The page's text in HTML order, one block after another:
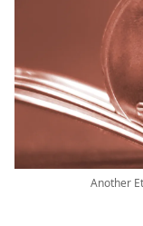
Another